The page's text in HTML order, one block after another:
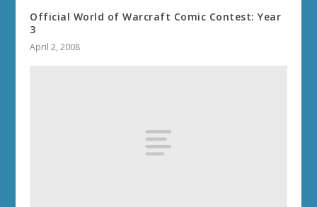
Official World of Warcraft Comic Contest: Year
3
April 2, 2008